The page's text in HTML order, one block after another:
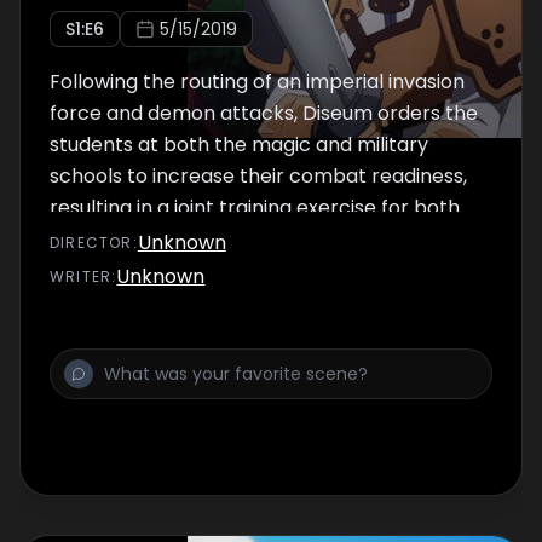
S1:E6 5/15/2019
Following the routing of an imperial invasion
force and demon attacks, Diseum orders the
students at both the magic and military
schools to increase their combat readiness,
resulting in a joint training exercise for both
schools.
DIRECTOR :Unknown
WRITER:Unknown